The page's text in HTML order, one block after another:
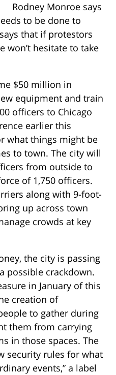
Rodney Monroe says
to be done to
that if protestors
won’t hesitate to take
$50 million in
equipment and train
officers to Chicago
earlier this
what things might be
to town. The city will
from outside to
of 1,750 officers.
along with 9-foot-
up across town
crowds at key
the city is passing
possible crackdown.
in January of this
creation of
to gather during
them from carrying
in those spaces. The
security rules for what
events,” a label